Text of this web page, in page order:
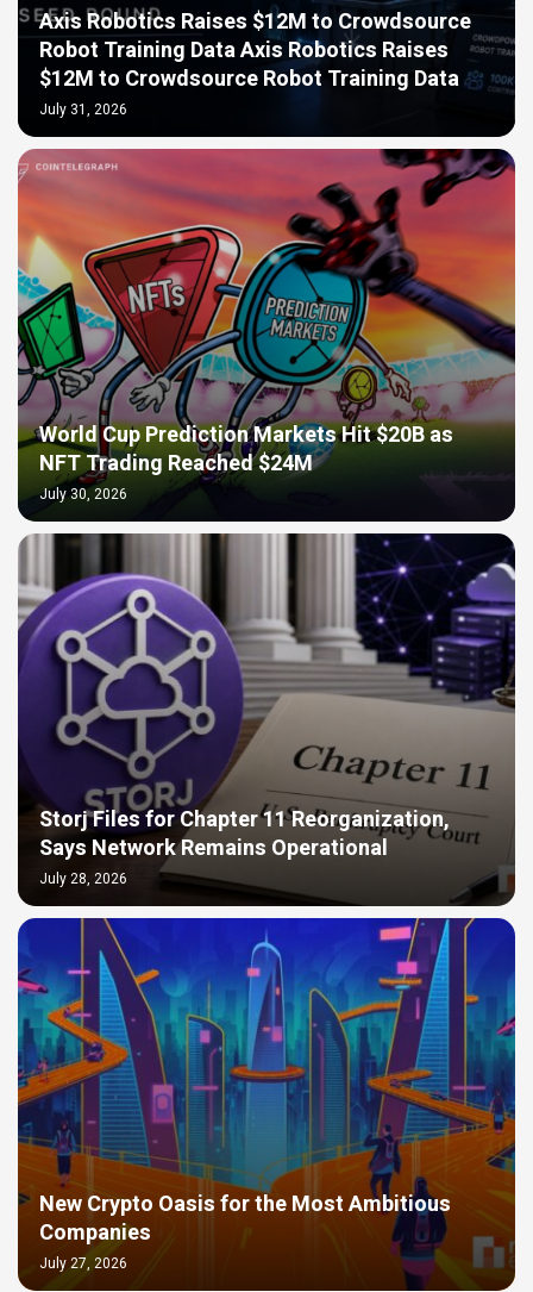
Axis Robotics Raises $12M to Crowdsource
Robot Training Data Axis Robotics Raises
$12M to Crowdsource Robot Training Data
July 31, 2026
World Cup Prediction Markets Hit $20B as
NFT Trading Reached $24M
July 30, 2026
Storj Files for Chapter 11 Reorganization,
Says Network Remains Operational
July 28, 2026
New Crypto Oasis for the Most Ambitious
Companies
July 27, 2026